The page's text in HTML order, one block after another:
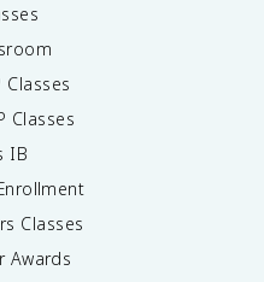
Classes
Classes
IB
Classes
Awards